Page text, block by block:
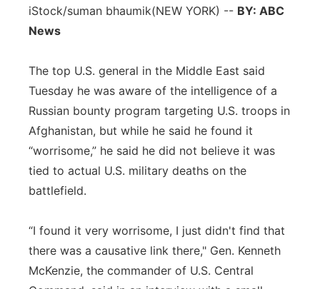
iStock/suman bhaumik(NEW YORK) -- BY: ABC
News
The top U.S. general in the Middle East said
Tuesday he was aware of the intelligence of a
Russian bounty program targeting U.S. troops in
Afghanistan, but while he said he found it
“worrisome,” he said he did not believe it was
tied to actual U.S. military deaths on the
battlefield.
“I found it very worrisome, I just didn't find that
there was a causative link there," Gen. Kenneth
McKenzie, the commander of U.S. Central